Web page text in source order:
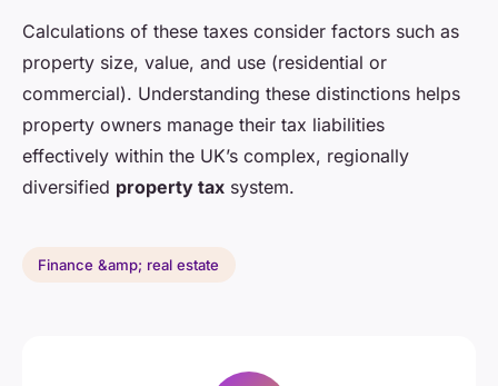
Calculations of these taxes consider factors such as
property size, value, and use (residential or
commercial). Understanding these distinctions helps
property owners manage their tax liabilities
effectively within the UK’s complex, regionally
diversified property tax system.
Finance &amp; real estate